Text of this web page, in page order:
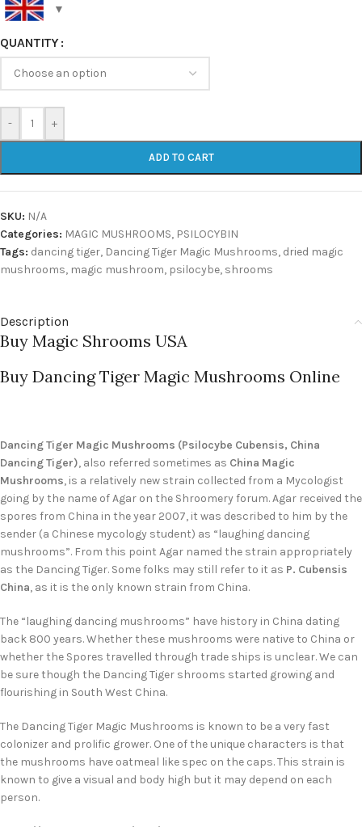
QUANTITY
- +
ADD TO CART
SKU: N/A
Categories: MAGIC MUSHROOMS, PSILOCYBIN
Tags: dancing tiger, Dancing Tiger Magic Mushrooms, dried magic
mushrooms, magic mushroom, psilocybe, shrooms
Description
Buy Magic Shrooms USA
Buy Dancing Tiger Magic Mushrooms Online
Dancing Tiger Magic Mushrooms (Psilocybe Cubensis, China
Dancing Tiger), also referred sometimes as China Magic
Mushrooms, is a relatively new strain collected from a Mycologist
going by the name of Agar on the Shroomery forum. Agar received the
spores from China in the year 2007, it was described to him by the
sender (a Chinese mycology student) as “laughing dancing
mushrooms”. From this point Agar named the strain appropriately
as the Dancing Tiger. Some folks may still refer to it as P. Cubensis
China, as it is the only known strain from China.
The “laughing dancing mushrooms” have history in China dating
back 800 years. Whether these mushrooms were native to China or
whether the Spores travelled through trade ships is unclear. We can
be sure though the Dancing Tiger shrooms started growing and
flourishing in South West China.
The Dancing Tiger Magic Mushrooms is known to be a very fast
colonizer and prolific grower. One of the unique characters is that
the mushrooms have oatmeal like spec on the caps. This strain is
known to give a visual and body high but it may depend on each
person.